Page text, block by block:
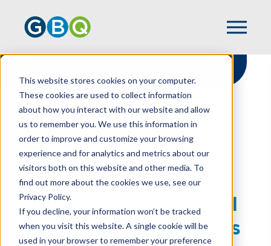
This website stores cookies on your computer.
These cookies are used to collect information
about how you interact with our website and allow
us to remember you. We use this information in
order to improve and customize your browsing
experience and for analytics and metrics about our
visitors both on this website and other media. To
find out more about the cookies we use, see our
Privacy Policy.
If you decline, your information won’t be tracked
when you visit this website. A single cookie will be
used in your browser to remember your preference
HOME
RESOURCES
COMPONENTS
Separating Lease And
Nonlease Components